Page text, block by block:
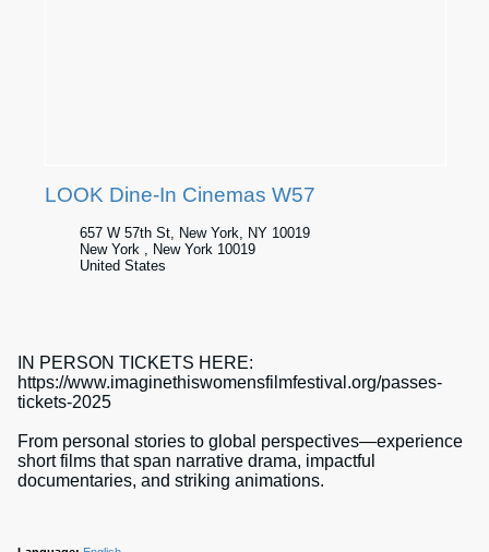
LOOK Dine-In Cinemas W57
657 W 57th St, New York, NY 10019
New York , New York 10019
United States
IN PERSON TICKETS HERE:
https://www.imaginethiswomensfilmfestival.org/passes-
tickets-2025
From personal stories to global perspectives—experience
short films that span narrative drama, impactful
documentaries, and striking animations.